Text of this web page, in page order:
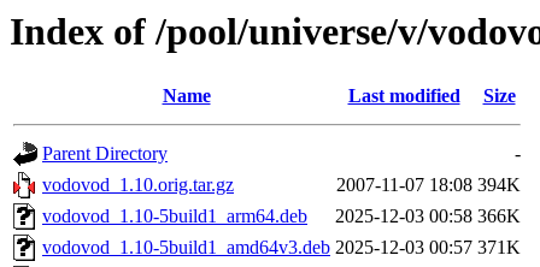
Index of /pool/universe/v/
Name Last modified Size
Parent Directory
-
vodovod_1.10.orig.tar.gz
2007-11-07 18:08 394K
vodovod_1.10-5build1_arm64.deb
2025-12-03 00:58 366K
vodovod_1.10-5build1_amd64v3.deb 2025-12-03 00:57 371K